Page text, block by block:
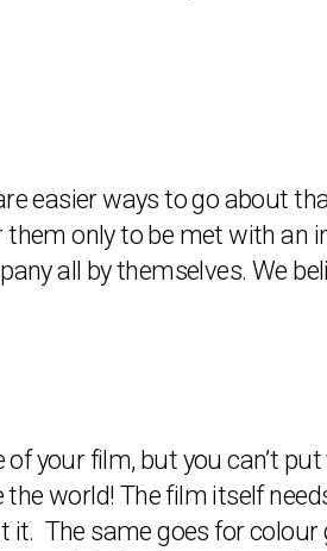
easier ways to go about
them only to be met with an
all by themselves. We
your film, but you can’t
world! The film itself
The same goes for